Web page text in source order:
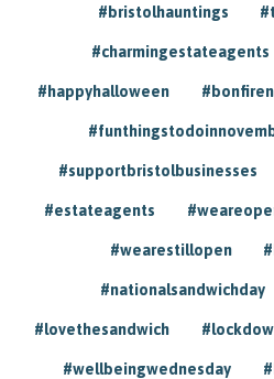
#bristolhauntings
#charmingestateagents
#happyhalloween
#supportbristolbusinesses
#estateagents
#wearestillopen
#nationalsandwichday
#lovethesandwich
#wellbeingwednesday